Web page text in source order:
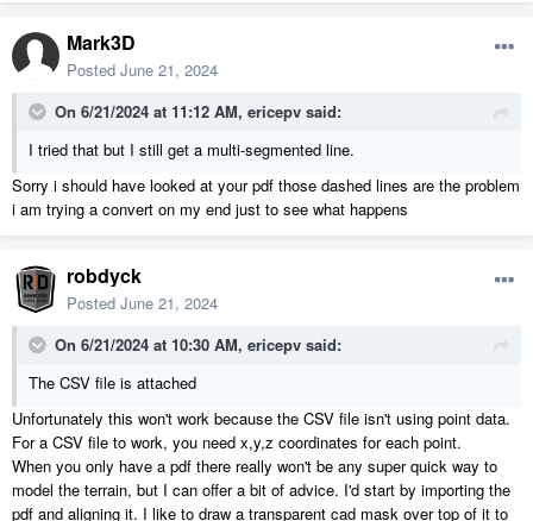
Mark3D
Posted June 21, 2024
On 6/21/2024 at 11:12 AM, ericepv said:
I tried that but I still get a multi-segmented line.
Sorry i should have looked at your pdf those dashed lines are the problem
i am trying a convert on my end just to see what happens
robdyck
Posted June 21, 2024
On 6/21/2024 at 10:30 AM, ericepv said:
The CSV file is attached
Unfortunately this won't work because the CSV file isn't using point data.
For a CSV file to work, you need x,y,z coordinates for each point.
When you only have a pdf there really won't be any super quick way to
model the terrain, but I can offer a bit of advice. I'd start by importing the
pdf and aligning it. I like to draw a transparent cad mask over top of it to